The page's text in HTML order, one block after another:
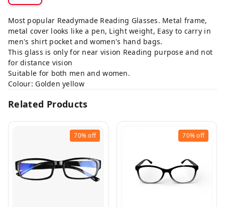
Most popular Readymade Reading Glasses. Metal frame,
metal cover looks like a pen, Light weight, Easy to carry in
men's shirt pocket and women's hand bags.
This glass is only for near vision Reading purpose and not
for distance vision
Suitable for both men and women.
Colour: Golden yellow
Related Products
70%off 70%off